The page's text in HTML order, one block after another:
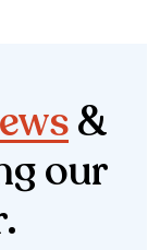
&
our